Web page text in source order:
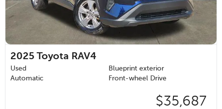
2025 Toyota RAV4
Used
Blueprint exterior
Automatic
Front-wheel Drive
$35,687